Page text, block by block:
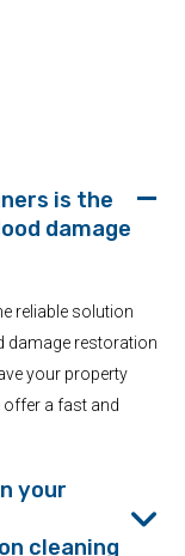
is the
damage
reliable solution
damage restoration
your property
a fast and
your
cleaning